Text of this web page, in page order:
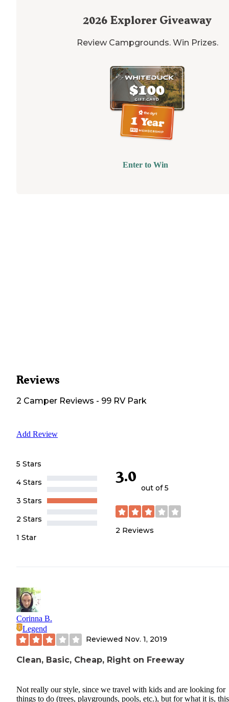
2026 Explorer Giveaway
Review Campgrounds. Win Prizes.
Enter to Win
Reviews
2 Camper Reviews - 99 RV Park
Add Review
5 Stars
4 Stars
3 Stars
2 Stars
1 Star
3.0
out of 5
2 Reviews
Corinna B.
Legend
Reviewed Nov. 1, 2019
Clean, Basic, Cheap, Right on Freeway
Not really our style, since we travel with kids and are looking for
things to do (trees, playgrounds, pools, etc.), but for what it is,